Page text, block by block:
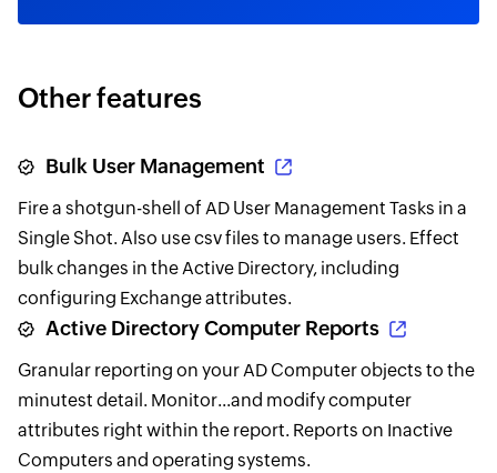
Other features
Bulk User Management
Fire a shotgun-shell of AD User Management Tasks in a
Single Shot. Also use csv files to manage users. Effect
bulk changes in the Active Directory, including
configuring Exchange attributes.
Active Directory Computer Reports
Granular reporting on your AD Computer objects to the
minutest detail. Monitor...and modify computer
attributes right within the report. Reports on Inactive
Computers and operating systems.